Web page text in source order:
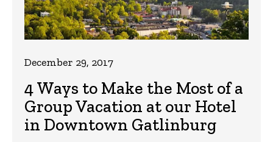
4 Ways to Make the Most of a
Group Vacation at our Hotel
in Downtown Gatlinburg
December 29, 2017